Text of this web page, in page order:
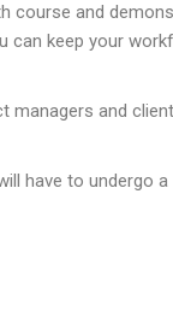
course and
can keep your
managers and
have to undergo a